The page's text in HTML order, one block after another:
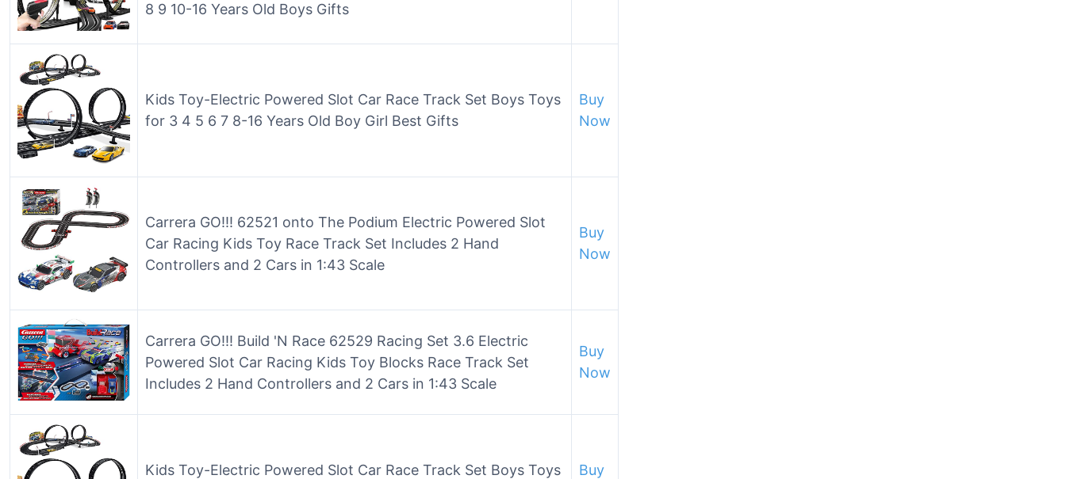
8 9 10-16 Years Old Boys Gifts
Kids Toy-Electric Powered Slot Car Race Track Set Boys Toys
for 3 4 5 6 7 8-16 Years Old Boy Girl Best Gifts
Buy
Now
Carrera GO!!! 62521 onto The Podium Electric Powered Slot
Car Racing Kids Toy Race Track Set Includes 2 Hand
Controllers and 2 Cars in 1:43 Scale
Buy
Now
Carrera GO!!! Build 'N Race 62529 Racing Set 3.6 Electric
Powered Slot Car Racing Kids Toy Blocks Race Track Set
Includes 2 Hand Controllers and 2 Cars in 1:43 Scale
Buy
Now
Kids Toy-Electric Powered Slot Car Race Track Set Boys Toys
Buy